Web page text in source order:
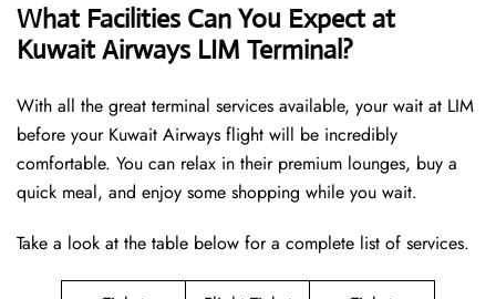
What Facilities Can You Expect at
Kuwait Airways LIM Terminal?
With all the great terminal services available, your wait at LIM
before your Kuwait Airways flight will be incredibly
comfortable. You can relax in their premium lounges, buy a
quick meal, and enjoy some shopping while you wait.
Take a look at the table below for a complete list of services.